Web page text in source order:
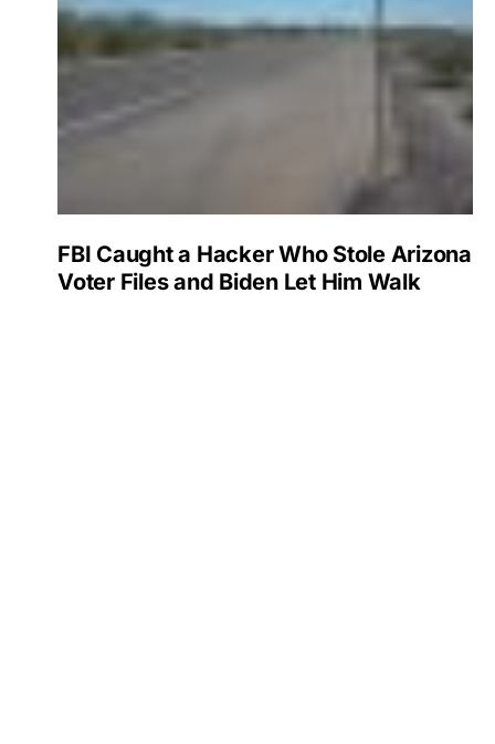
FBI Caught a Hacker Who Stole Arizona
Voter Files and Biden Let Him Walk